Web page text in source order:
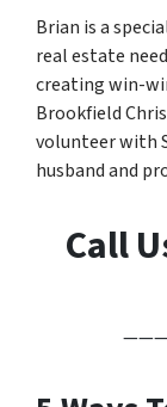
Brian is a
real estate
creating win-
Brookfield
volunteer with
husband and
Call